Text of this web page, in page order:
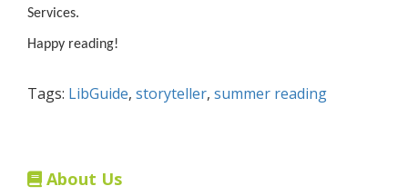
Services.
Happy reading!
Tags: LibGuide, storyteller, summer reading
About Us